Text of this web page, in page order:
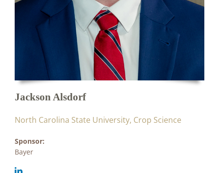
Jackson Alsdorf
North Carolina State University, Crop Science
Sponsor:
Bayer